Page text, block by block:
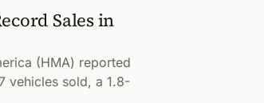
Sales in
(HMA) reported
vehicles sold, a 1.8-